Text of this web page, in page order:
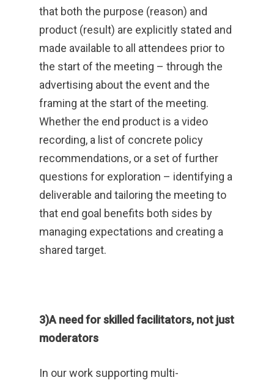
that both the purpose (reason) and
product (result) are explicitly stated and
made available to all attendees prior to
the start of the meeting – through the
advertising about the event and the
framing at the start of the meeting.
Whether the end product is a video
recording, a list of concrete policy
recommendations, or a set of further
questions for exploration – identifying a
deliverable and tailoring the meeting to
that end goal benefits both sides by
managing expectations and creating a
shared target.
3)A need for skilled facilitators, not just
moderators
In our work supporting multi-